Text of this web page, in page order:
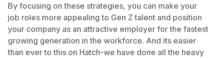
By focusing on these strategies, you can make your
job roles more appealing to Gen Z talent and position
your company as an attractive employer for the fastest
growing generation in the workforce. And its easier
than ever to this on Hatch-we have done all the heavy